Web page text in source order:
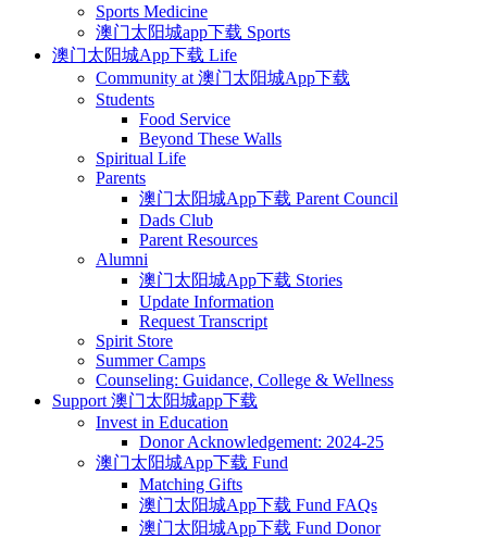
Sports Medicine
澳门太阳城app下载 Sports
澳门太阳城App下载 Life
Community at 澳门太阳城App下载
Students
Food Service
Beyond These Walls
Spiritual Life
Parents
澳门太阳城App下载 Parent Council
Dads Club
Parent Resources
Alumni
澳门太阳城App下载 Stories
Update Information
Request Transcript
Spirit Store
Summer Camps
Counseling: Guidance, College & Wellness
Support 澳门太阳城app下载
Invest in Education
Donor Acknowledgement: 2024-25
澳门太阳城App下载 Fund
Matching Gifts
澳门太阳城App下载 Fund FAQs
澳门太阳城App下载 Fund Donor